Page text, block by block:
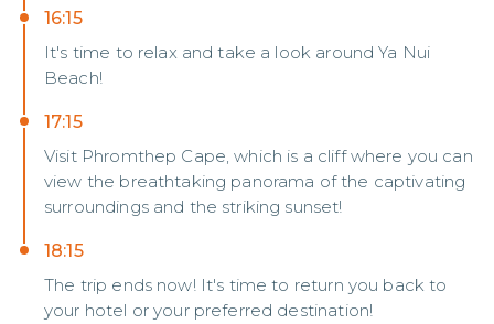
16:15
It's time to relax and take a look around Ya Nui
Beach!
17:15
Visit Phromthep Cape, which is a cliff where you can
view the breathtaking panorama of the captivating
surroundings and the striking sunset!
18:15
The trip ends now! It's time to return you back to
your hotel or your preferred destination!